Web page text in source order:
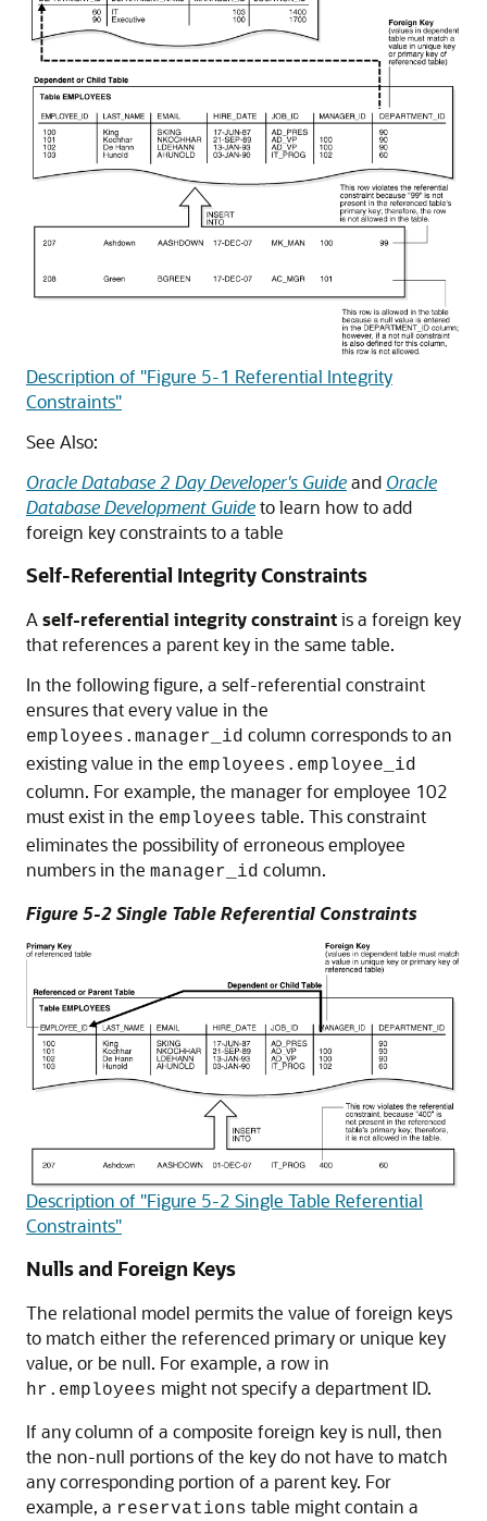
Description of "Figure 5-1 Referential Integrity
Constraints"
See Also:
Oracle Database 2 Day Developer's Guideand Oracle
Database Development Guideto learn how to add
foreign key constraints to a table
Self-Referential Integrity Constraints
A self-referential integrity constraintis a foreign key
that references a parent key in the same table.
In the following figure, a self-referential constraint
ensures that every value in the
employees.manager_id column corresponds to an
existing value in the employees.employee_id
column. For example, the manager for employee 102
must exist in the employees table. This constraint
eliminates the possibility of erroneous employee
numbers in the manager_id column.
Figure 5-2 Single Table Referential Constraints
Description of "Figure 5-2 Single Table Referential
Constraints"
Nulls and Foreign Keys
The relational model permits the value of foreign keys
to match either the referenced primary or unique key
value, or be null. For example, a row in
hr.employees might not specify a department ID.
If any column of a composite foreign key is null, then
the non-null portions of the key do not have to match
any corresponding portion of a parent key. For
example, a reservations table might contain a